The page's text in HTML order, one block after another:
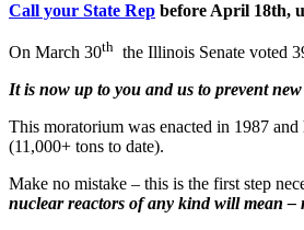
Call your State Rep before April 18th,
On March 30th the Illinois Senate voted
It is now up to you and us to prevent
This moratorium was enacted in 1987
(11,000+ tons to date).
Make no mistake – this is the first step
nuclear reactors of any kind will mean –